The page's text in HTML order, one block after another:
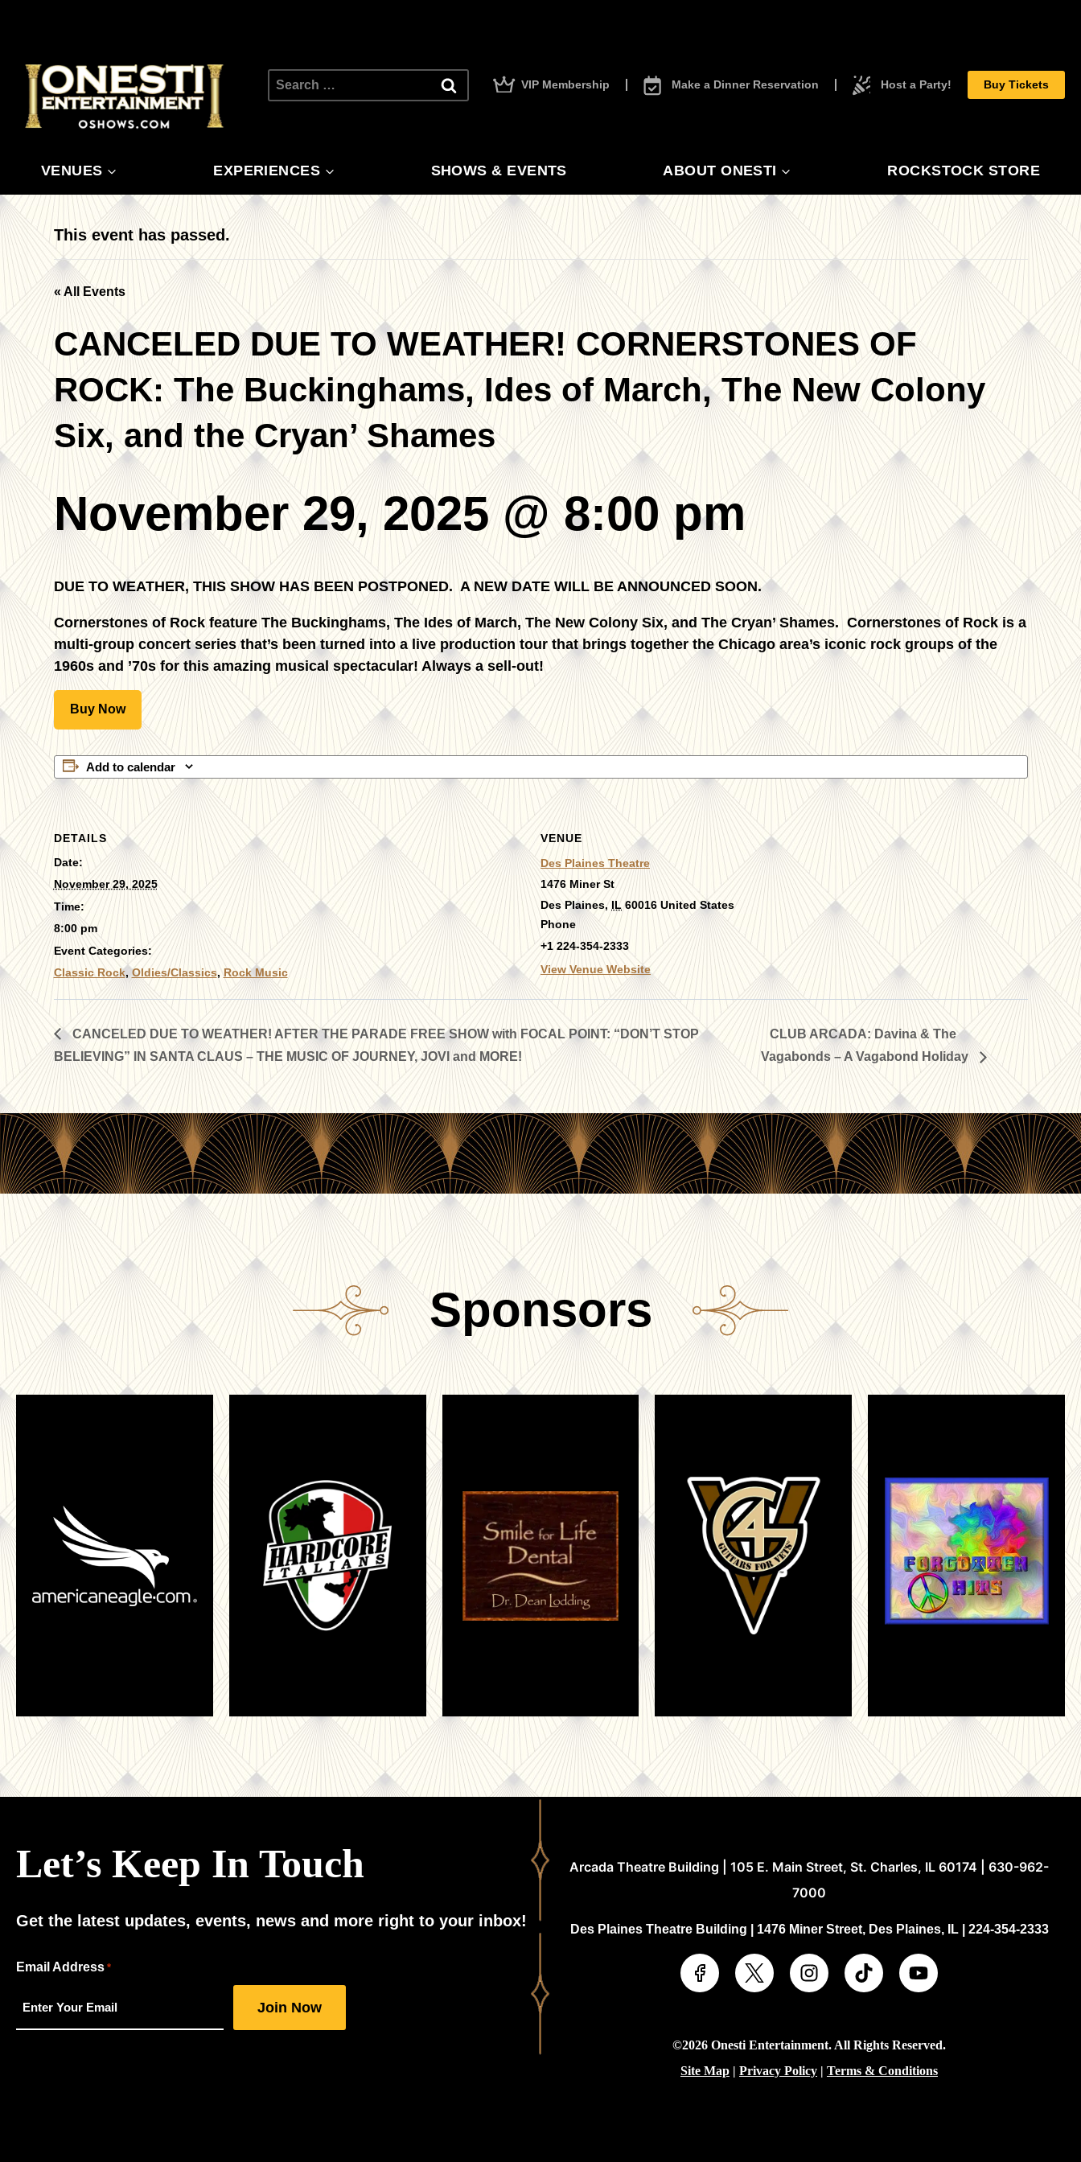
content
Search
VIP Membership Make a Dinner Reservation Host a Party! Buy Tickets
VENUES EXPERIENCES SHOWS & EVENTS ABOUT ONESTI ROCKSTOCK STORE
This event has passed.
« All Events
CANCELED DUE TO WEATHER! CORNERSTONES OF
ROCK: The Buckinghams, Ides of March, The New Colony
Six, and the Cryan’ Shames
November 29, 2025 @ 8:00 pm
DUE TO WEATHER, THIS SHOW HAS BEEN POSTPONED. A NEW DATE WILL BE ANNOUNCED SOON.
Cornerstones of Rock feature The Buckinghams, The Ides of March, The New Colony Six, and The Cryan’ Shames. Cornerstones of Rock is a
multi-group concert series that’s been turned into a live production tour that brings together the Chicago area’s iconic rock groups of the
1960s and ’70s for this amazing musical spectacular! Always a sell-out!
Buy Now
Add to calendar
DETAILS
Date:
November 29, 2025
Time:
8:00 pm
Event Categories:
Classic Rock, Oldies/Classics, Rock Music
VENUE
Des Plaines Theatre
1476 Miner St
Des Plaines, IL 60016 United States
Phone
+1 224-354-2333
View Venue Website
CANCELED DUE TO WEATHER! AFTER THE PARADE FREE SHOW with FOCAL POINT: “DON’T STOP
BELIEVING” IN SANTA CLAUS – THE MUSIC OF JOURNEY, JOVI and MORE!
CLUB ARCADA: Davina & The
Vagabonds – A Vagabond Holiday
Sponsors
Let’s Keep In Touch
Get the latest updates, events, news and more right to your inbox!
"Email Address *
Arcada Theatre Building | 105 E. Main Street, St. Charles, IL 60174 | 630-962-
7000
Des Plaines Theatre Building | 1476 Miner Street, Des Plaines, IL | 224-354-2333
©2026 Onesti Entertainment. All Rights Reserved.
Site Map
Privacy Policy Terms & Conditions